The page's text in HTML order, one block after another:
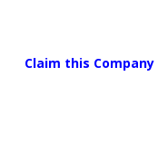
Claim this Company